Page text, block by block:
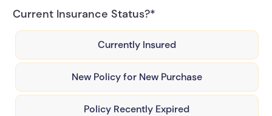
Current Insurance Status?*
Currently Insured
New Policy for New Purchase
Policy Recently Expired